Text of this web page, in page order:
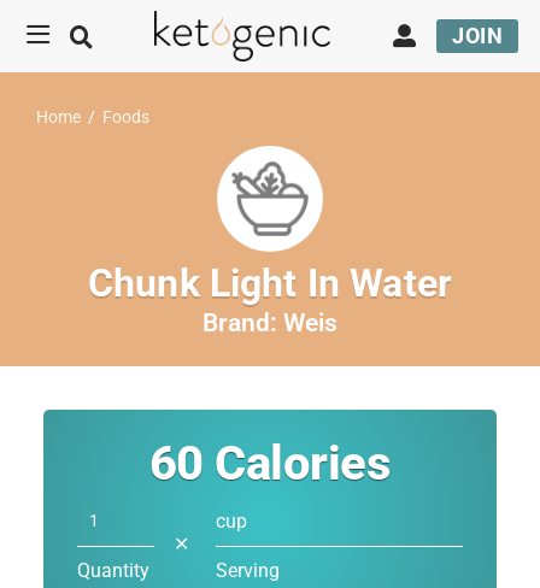
JOIN
Home / Foods
Chunk Light In Water
Brand: Weis
60 Calories
Quantity
✕
cup
Serving